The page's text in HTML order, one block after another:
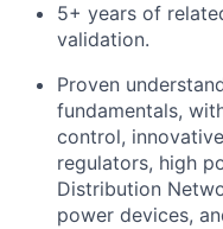
5+ years of
validation.
Proven
fundamentals,
control,
regulators, high
Distribution
power devices,